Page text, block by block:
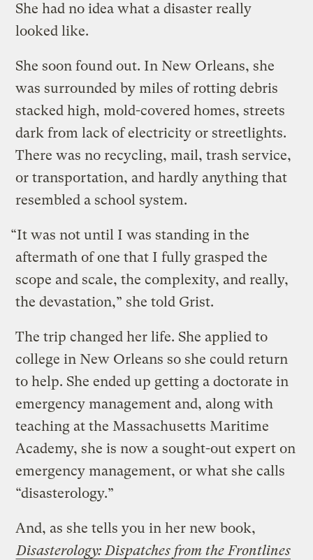
She had no idea what a disaster really
looked like.
She soon found out. In New Orleans, she
was surrounded by miles of rotting debris
stacked high, mold-covered homes, streets
dark from lack of electricity or streetlights.
There was no recycling, mail, trash service,
or transportation, and hardly anything that
resembled a school system.
“It was not until I was standing in the
aftermath of one that I fully grasped the
scope and scale, the complexity, and really,
the devastation,” she told Grist.
The trip changed her life. She applied to
college in New Orleans so she could return
to help. She ended up getting a doctorate in
emergency management and, along with
teaching at the Massachusetts Maritime
Academy, she is now a sought-out expert on
emergency management, or what she calls
“disasterology.”
And, as she tells you in her new book,
Disasterology: Dispatches from the Frontlines